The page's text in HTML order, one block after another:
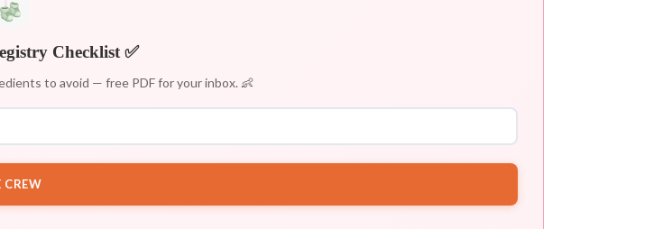
Checklist ✅
to avoid — free PDF for your inbox. 👶
CREW